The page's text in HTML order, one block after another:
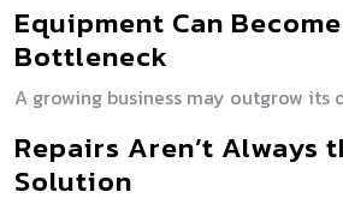
Equipment Can
Bottleneck
A growing business may outgrow
Repairs Aren’t Always
Solution